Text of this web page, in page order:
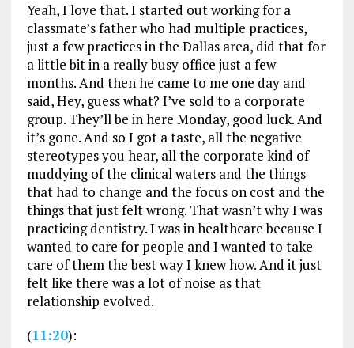
Yeah, I love that. I started out working for a
classmate’s father who had multiple practices,
just a few practices in the Dallas area, did that for
a little bit in a really busy office just a few
months. And then he came to me one day and
said, Hey, guess what? I’ve sold to a corporate
group. They’ll be in here Monday, good luck. And
it’s gone. And so I got a taste, all the negative
stereotypes you hear, all the corporate kind of
muddying of the clinical waters and the things
that had to change and the focus on cost and the
things that just felt wrong. That wasn’t why I was
practicing dentistry. I was in healthcare because I
wanted to care for people and I wanted to take
care of them the best way I knew how. And it just
felt like there was a lot of noise as that
relationship evolved.
(11:20):